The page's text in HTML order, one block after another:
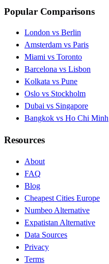
Popular Comparisons
London vs Berlin
Amsterdam vs Paris
Miami vs Toronto
Barcelona vs Lisbon
Kolkata vs Pune
Oslo vs Stockholm
Dubai vs Singapore
Bangkok vs Ho Chi Minh
Resources
About
FAQ
Blog
Cheapest Cities Europe
Numbeo Alternative
Expatistan Alternative
Data Sources
Privacy
Terms